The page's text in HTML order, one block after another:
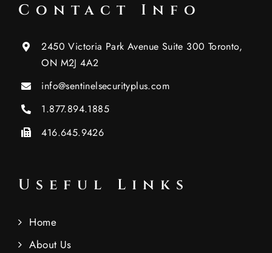
Contact Info
2450 Victoria Park Avenue Suite 300 Toronto,
ON M2J 4A2
info@sentinelsecurityplus.com
1.877.894.1885
416.645.9426
Useful Links
Home
About Us